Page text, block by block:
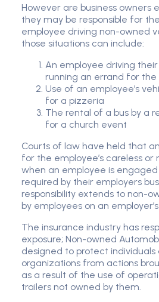
However are business owners
they may be responsible for
employee driving non-owned
those situations can include:
An employee driving
running an errand for
Use of an employee’s
for a pizzeria
The rental of a bus by a
for a church event
Courts of law have held that
for the employee’s careless
when an employee is
required by their employers
responsibility extends to non-
by employees on an
The insurance industry has
exposure; Non-owned
designed to protect
organizations from actions
as a result of the use of
trailers not owned by them.